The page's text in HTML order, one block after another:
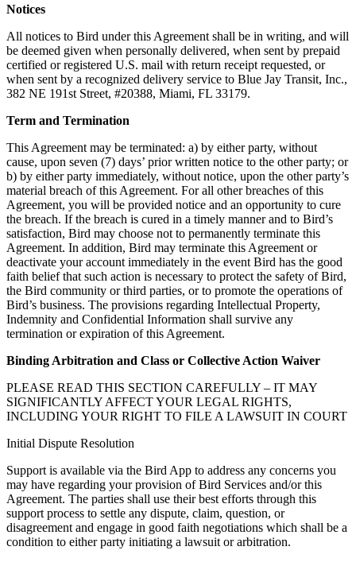
Notices
All notices to Bird under this Agreement shall be in writing, and will
be deemed given when personally delivered, when sent by prepaid
certified or registered U.S. mail with return receipt requested, or
when sent by a recognized delivery service to Blue Jay Transit, Inc.,
382 NE 191st Street, #20388, Miami, FL 33179.
Term and Termination
This Agreement may be terminated: a) by either party, without
cause, upon seven (7) days’ prior written notice to the other party; or
b) by either party immediately, without notice, upon the other party’s
material breach of this Agreement. For all other breaches of this
Agreement, you will be provided notice and an opportunity to cure
the breach. If the breach is cured in a timely manner and to Bird’s
satisfaction, Bird may choose not to permanently terminate this
Agreement. In addition, Bird may terminate this Agreement or
deactivate your account immediately in the event Bird has the good
faith belief that such action is necessary to protect the safety of Bird,
the Bird community or third parties, or to promote the operations of
Bird’s business. The provisions regarding Intellectual Property,
Indemnity and Confidential Information shall survive any
termination or expiration of this Agreement.
Binding Arbitration and Class or Collective Action Waiver
PLEASE READ THIS SECTION CAREFULLY – IT MAY
SIGNIFICANTLY AFFECT YOUR LEGAL RIGHTS,
INCLUDING YOUR RIGHT TO FILE A LAWSUIT IN COURT
Initial Dispute Resolution
Support is available via the Bird App to address any concerns you
may have regarding your provision of Bird Services and/or this
Agreement. The parties shall use their best efforts through this
support process to settle any dispute, claim, question, or
disagreement and engage in good faith negotiations which shall be a
condition to either party initiating a lawsuit or arbitration.